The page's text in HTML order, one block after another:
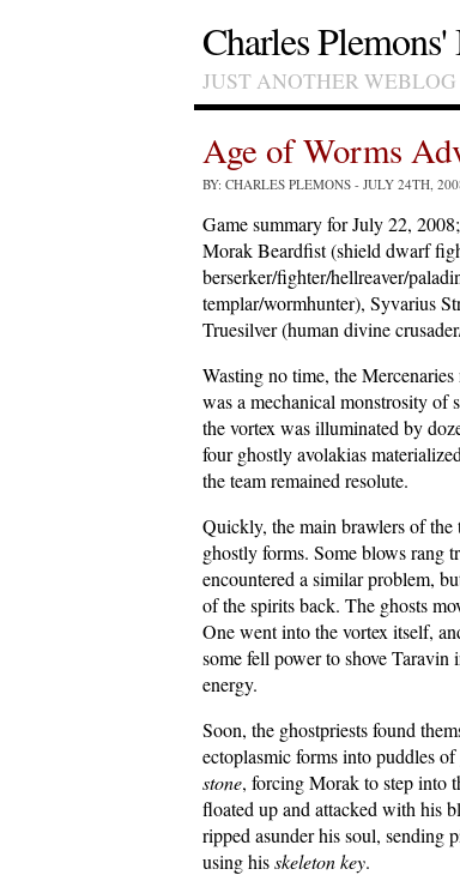
Charles
JUST ANOTHER WEBLOG
Age of Worms
BY: CHARLES PLEMONS - JULY 24TH,
Game summary for July 22,
Morak Beardfist (shield dwarf
berserker/fighter/hellreaver/
templar/wormhunter), Syvarius
Truesilver (human divine
Wasting no time, the
was a mechanical monstrosity of
the vortex was illuminated by
four ghostly avolakias
the team remained resolute.
Quickly, the main brawlers of
ghostly forms. Some blows rang
encountered a similar problem,
of the spirits back. The ghosts
One went into the vortex itself,
some fell power to shove Taravin
energy.
Soon, the ghostpriests found
ectoplasmic forms into puddles
stone, forcing Morak to step into
floated up and attacked with his
ripped asunder his soul, sending
using hisskeleton key.